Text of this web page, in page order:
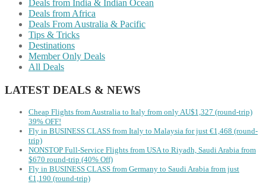
Deals from India & Indian Ocean
Deals from Africa
Deals From Australia & Pacific
Tips & Tricks
Destinations
Member Only Deals
All Deals
LATEST DEALS & NEWS
Cheap Flights from Australia to Italy from only AU$1,327 (round-trip)
39% OFF!
Fly in BUSINESS CLASS from Italy to Malaysia for just €1,468 (round-
trip)
NONSTOP Full-Service Flights from USA to Riyadh, Saudi Arabia from
$670 round-trip (40% Off)
Fly in BUSINESS CLASS from Germany to Saudi Arabia from just
€1,190 (round-trip)